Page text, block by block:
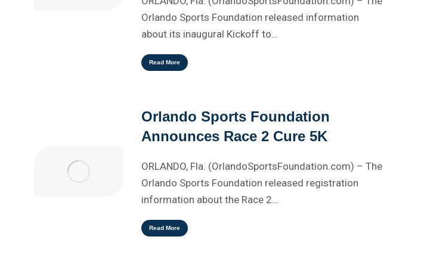
Orlando Sports Foundation released information
about its inaugural Kickoff to…
Read More
Orlando Sports Foundation
Announces Race 2 Cure 5K
ORLANDO, Fla. (OrlandoSportsFoundation.com) – The
Orlando Sports Foundation released registration
information about the Race 2…
Read More